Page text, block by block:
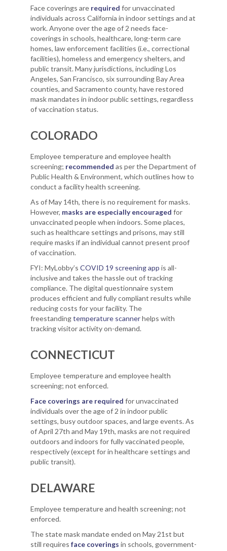
Face coverings are required for unvaccinated
individuals across California in indoor settings and at
work. Anyone over the age of 2 needs face-
coverings in schools, healthcare, long-term care
homes, law enforcement facilities (i.e., correctional
facilities), homeless and emergency shelters, and
public transit. Many jurisdictions, including Los
Angeles, San Francisco, six surrounding Bay Area
counties, and Sacramento county, have restored
mask mandates in indoor public settings, regardless
of vaccination status.
COLORADO
Employee temperature and employee health
screening; recommended as per the Department of
Public Health & Environment, which outlines how to
conduct a facility health screening.
As of May 14th, there is no requirement for masks.
However, masks are especially encouraged for
unvaccinated people when indoors. Some places,
such as healthcare settings and prisons, may still
require masks if an individual cannot present proof
of vaccination.
FYI: MyLobby’s COVID 19 screening app is all-
inclusive and takes the hassle out of tracking
compliance. The digital questionnaire system
produces efficient and fully compliant results while
reducing costs for your facility. The
freestandingtemperature scannerhelps with
tracking visitor activity on-demand.
CONNECTICUT
Employee temperature and employee health
screening; not enforced.
Face coverings are required for unvaccinated
individuals over the age of 2 in indoor public
settings, busy outdoor spaces, and large events. As
of April 27th and May 19th, masks are not required
outdoors and indoors for fully vaccinated people,
respectively (except for in healthcare settings and
public transit).
DELAWARE
Employee temperature and health screening; not
enforced.
The state mask mandate ended on May 21st but
still requires face coverings in schools, government-